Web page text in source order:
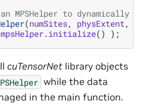
to dynamically
(numSites, physExtent,
mpsHelper.initialize() );
cuTensorNet library objects
while the data
in the main function.